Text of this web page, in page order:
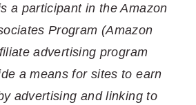
a participant in the Amazon
Program (Amazon
advertising program
a means for sites to earn
advertising and linking to